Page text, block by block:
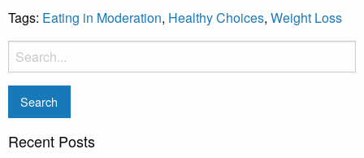
Tags: Eating in Moderation, Healthy Choices, Weight Loss
Recent Posts